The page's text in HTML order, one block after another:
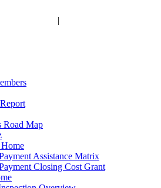
|
Road Map
Assistance Matrix
Closing Cost Grant